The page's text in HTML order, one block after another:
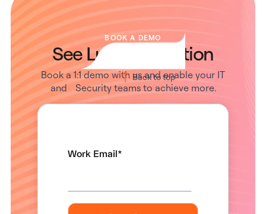
BOOK A DEMO
See Lumos in Action
Book a 1:1 demo with us and enable your IT
and Security teams to achieve more.
Work Email *
Back to top